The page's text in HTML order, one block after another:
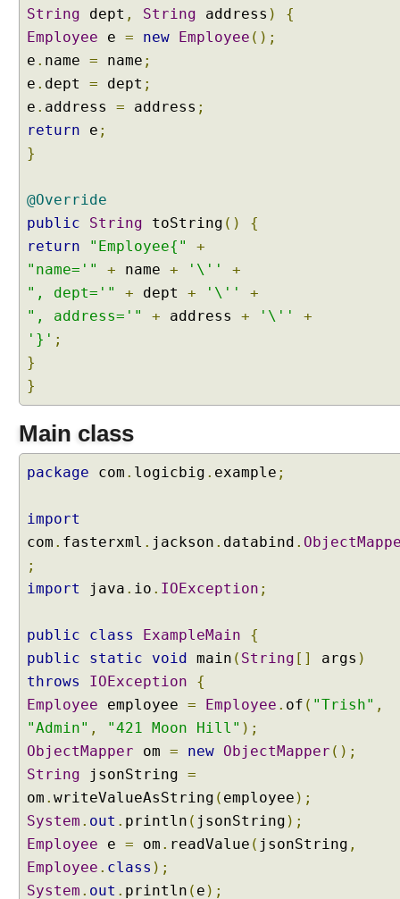
String dept , String address )
{
Employee e = new Employee ();
e . name = name ;
e . dept = dept ;
e . address = address ;
return e ;
}
@Override
public
String toString ()
{
return
"Employee{"
+
"name='"
+ name + '\''
+
", dept='"
+ dept + '\''
+
", address='"
+ address + '\''
+
'}' ;
}
}
Main class
package com . logicbig . example ;
import
com . fasterxml . jackson . databind .
;
import
java . io . IOException ;
public class ExampleMain
{
public
static void main ( String [] args )
throws
IOException
{
Employee employee = Employee . of ( "Trish" ,
"Admin" , "421 Moon Hill" );
ObjectMapper om = new ObjectMapper ();
String jsonString =
om . writeValueAsString ( employee );
System . out . println ( jsonString );
Employee e = om . readValue ( jsonString ,
Employee . class );
System . out . println ( e );